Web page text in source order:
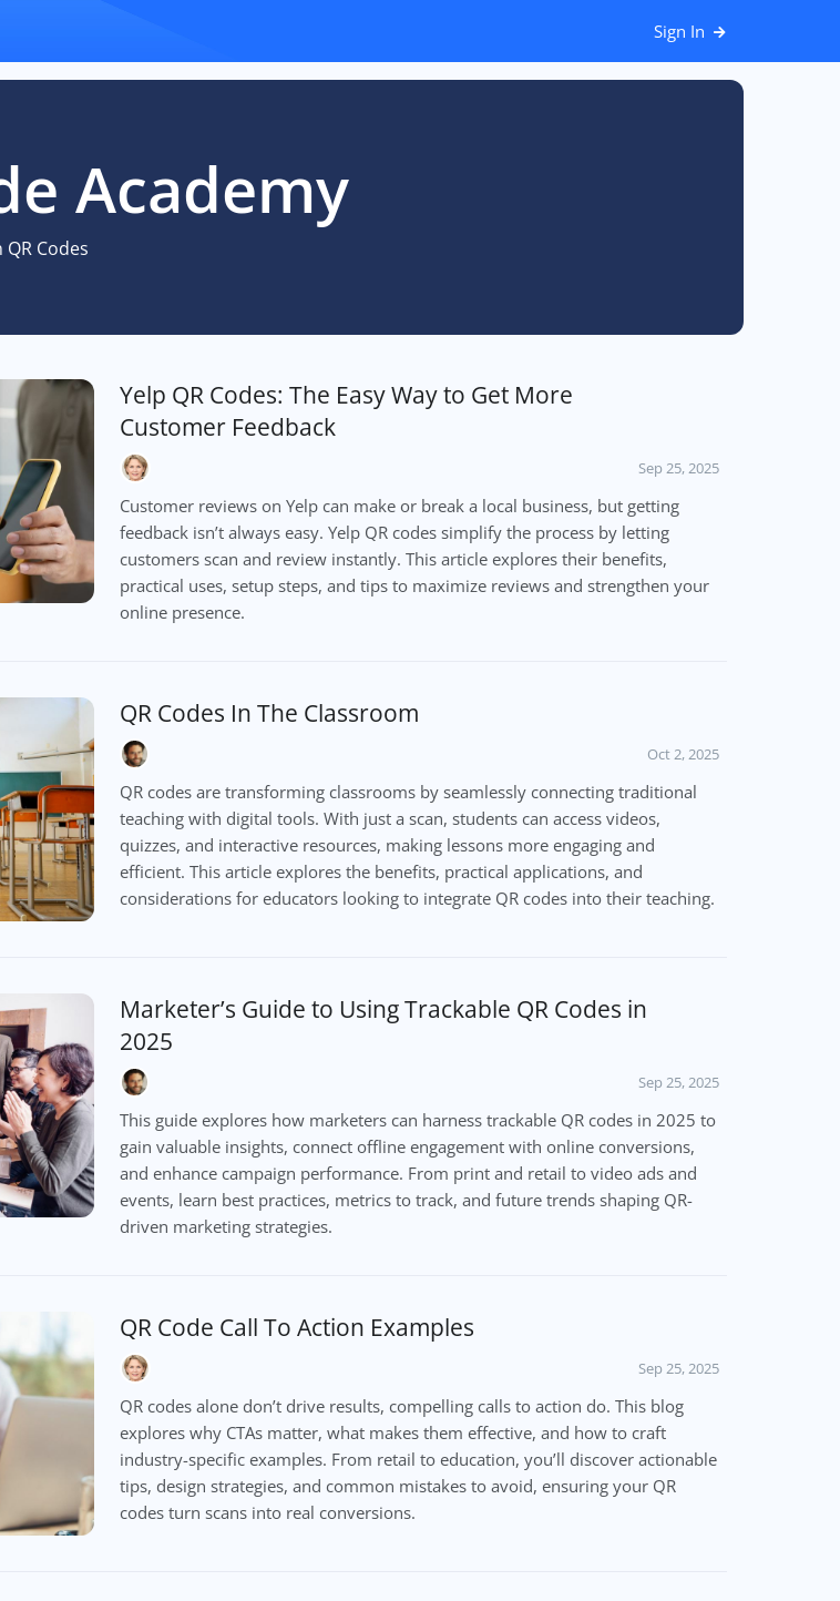
Sign In
Academy
Codes
Yelp QR Codes: The Easy Way to Get More
Customer Feedback
Sep 25, 2025
Customer reviews on Yelp can make or break a local business, but getting
feedback isn’t always easy. Yelp QR codes simplify the process by letting
customers scan and review instantly. This article explores their benefits,
practical uses, setup steps, and tips to maximize reviews and strengthen your
online presence.
QR Codes In The Classroom
Oct 2, 2025
QR codes are transforming classrooms by seamlessly connecting traditional
teaching with digital tools. With just a scan, students can access videos,
quizzes, and interactive resources, making lessons more engaging and
efficient. This article explores the benefits, practical applications, and
considerations for educators looking to integrate QR codes into their teaching.
Marketer’s Guide to Using Trackable QR Codes in
2025
Sep 25, 2025
This guide explores how marketers can harness trackable QR codes in 2025 to
gain valuable insights, connect offline engagement with online conversions,
and enhance campaign performance. From print and retail to video ads and
events, learn best practices, metrics to track, and future trends shaping QR-
driven marketing strategies.
QR Code Call To Action Examples
Sep 25, 2025
QR codes alone don’t drive results, compelling calls to action do. This blog
explores why CTAs matter, what makes them effective, and how to craft
industry-specific examples. From retail to education, you’ll discover actionable
tips, design strategies, and common mistakes to avoid, ensuring your QR
codes turn scans into real conversions.